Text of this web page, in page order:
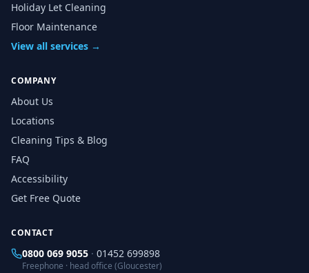
Holiday Let Cleaning
Floor Maintenance
View all services →
COMPANY
About Us
Locations
Cleaning Tips & Blog
FAQ
Accessibility
Get Free Quote
CONTACT
0800 069 9055 · 01452 699898
Freephone · head office (Gloucester)